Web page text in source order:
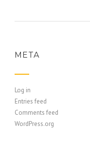
META
Log in
Entries feed
Comments feed
WordPress.org